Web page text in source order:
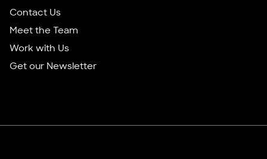
Contact Us
Meet the Team
Work with Us
Get our Newsletter